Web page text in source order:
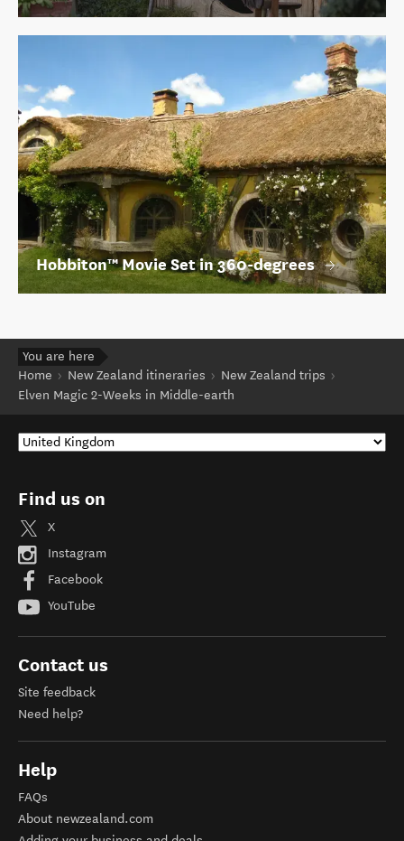
Hobbiton™ Movie Set in 360-degrees
You are here
Home
New Zealand itineraries
New Zealand trips
Elven Magic 2-Weeks in Middle-earth
Find us on
X
Instagram
Facebook
YouTube
Contact us
Site feedback
Need help?
Help
FAQs
About newzealand.com